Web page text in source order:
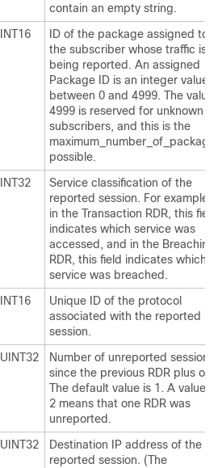
contain an empty string.
INT16
ID of the package assigned to
the subscriber whose traffic is
being reported. An assigned
Package ID is an integer value
between 0 and 4999. The value
4999 is reserved for unknown
subscribers, and this is the
possible.
INT32
Service classification of the
reported session. For example,
in the Transaction RDR, this field
indicates which service was
accessed, and in the Breaching
RDR, this field indicates which
service was breached.
INT16
Unique ID of the protocol
associated with the reported
session.
UINT32
Number of unreported sessions
since the previous RDR plus
The default value is 1. A value
2 means that one RDR was
unreported.
UINT32
Destination IP address of the
reported session. (The